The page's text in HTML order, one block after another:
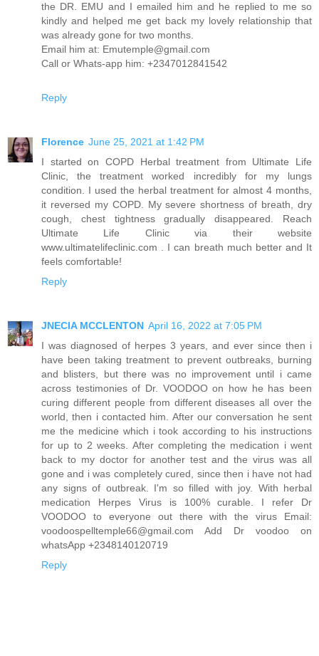
the DR. EMU and I emailed him and he replied to me so
kindly and helped me get back my lovely relationship that
was already gone for two months.
Email him at: Emutemple@gmail.com
Call or Whats-app him: +2347012841542
Reply
Florence June 25, 2021 at 1:42 PM
I started on COPD Herbal treatment from Ultimate Life
Clinic, the treatment worked incredibly for my lungs
condition. I used the herbal treatment for almost 4 months,
it reversed my COPD. My severe shortness of breath, dry
cough, chest tightness gradually disappeared. Reach
Ultimate Life Clinic via their website
www.ultimatelifeclinic.com . I can breath much better and It
feels comfortable!
Reply
JNECIA MCCLENTON April 16, 2022 at 7:05 PM
I was diagnosed of herpes 3 years, and ever since then i
have been taking treatment to prevent outbreaks, burning
and blisters, but there was no improvement until i came
across testimonies of Dr. VOODOO on how he has been
curing different people from different diseases all over the
world, then i contacted him. After our conversation he sent
me the medicine which i took according to his instructions
for up to 2 weeks. After completing the medication i went
back to my doctor for another test and the virus was all
gone and i was completely cured, since then i have not had
any signs of outbreak. I'm so filled with joy. With herbal
medication Herpes Virus is 100% curable. I refer Dr
VOODOO to everyone out there with the virus Email:
voodoospelltemple66@gmail.com Add Dr voodoo on
whatsApp +2348140120719
Reply